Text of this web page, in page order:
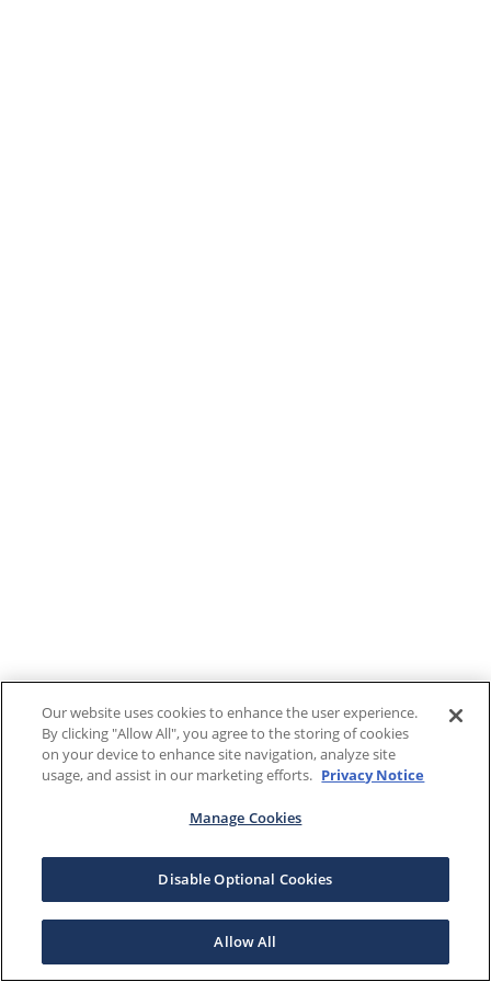
Our website uses cookies to enhance the user experience.
By clicking "Allow All", you agree to the storing of cookies
on your device to enhance site navigation, analyze site
usage, and assist in our marketing efforts. Privacy Notice
Manage Cookies
Disable Optional Cookies
Allow All